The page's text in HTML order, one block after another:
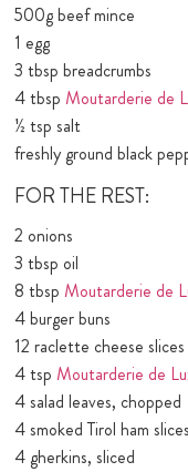
500g beef mince
1 egg
3 tbsp breadcrumbs
4 tbspMoutarderie de
½ tsp salt
freshly ground black
FOR THE REST:
2 onions
3 tbsp oil
8 tbspMoutarderie de
4 burger buns
12 raclette cheese slices
4 tspMoutarderie de
4 salad leaves, chopped
4 smoked Tirol ham slices
4 gherkins, sliced